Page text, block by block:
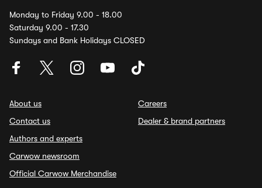
Monday to Friday 9.00 - 18.00
Saturday 9.00 - 17.30
Sundays and Bank Holidays CLOSED
About us
Contact us
Authors and experts
Carwow newsroom
Official Carwow Merchandise
Careers
Dealer & brand partners